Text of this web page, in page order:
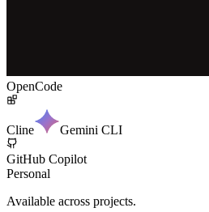
OpenCode
Cline Gemini CLI
GitHub Copilot
Personal
Available across projects.